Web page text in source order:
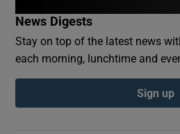
Show
News Digests
Stay on top of the latest news
each morning, lunchtime and
Sign up